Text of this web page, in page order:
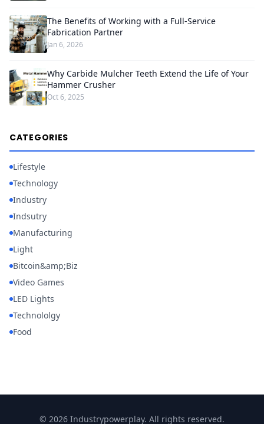
The Benefits of Working with a Full-Service
Fabrication Partner
Jan 6, 2026
Why Carbide Mulcher Teeth Extend the Life of Your
Hammer Crusher
Oct 6, 2025
CATEGORIES
Lifestyle
Technology
Industry
Indsutry
Manufacturing
Light
Bitcoin&amp;Biz
Video Games
LED Lights
Technololgy
Food
© 2026 Industrypowerplay. All rights reserved.